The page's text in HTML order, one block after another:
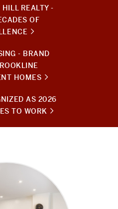
REALTY -
OF
- BRAND
HOMES
AS 2026
TO WORK